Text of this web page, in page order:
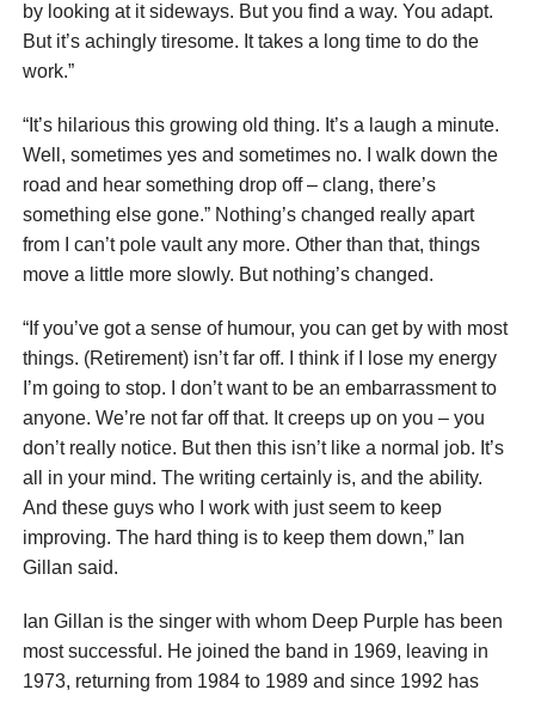
by looking at it sideways. But you find a way. You adapt.
But it’s achingly tiresome. It takes a long time to do the
work.”
“It’s hilarious this growing old thing. It’s a laugh a minute.
Well, sometimes yes and sometimes no. I walk down the
road and hear something drop off – clang, there’s
something else gone.” Nothing’s changed really apart
from I can’t pole vault any more. Other than that, things
move a little more slowly. But nothing’s changed.
“If you’ve got a sense of humour, you can get by with most
things. (Retirement) isn’t far off. I think if I lose my energy
I’m going to stop. I don’t want to be an embarrassment to
anyone. We’re not far off that. It creeps up on you – you
don’t really notice. But then this isn’t like a normal job. It’s
all in your mind. The writing certainly is, and the ability.
And these guys who I work with just seem to keep
improving. The hard thing is to keep them down,” Ian
Gillan said.
Ian Gillan is the singer with whom Deep Purple has been
most successful. He joined the band in 1969, leaving in
1973, returning from 1984 to 1989 and since 1992 has